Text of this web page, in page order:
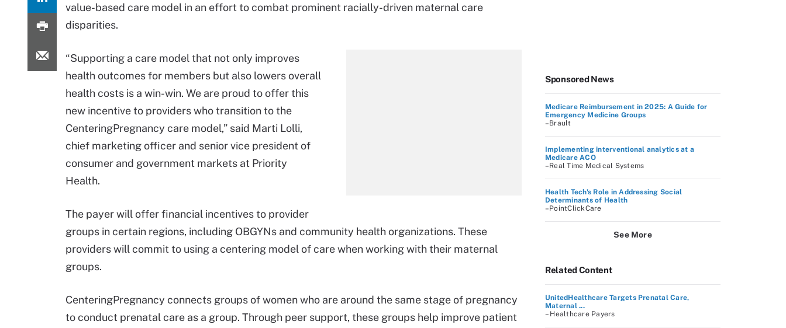
value-based care model in an effort to combat prominent racially-driven maternal care
disparities.
“Supporting a care model that not only improves
health outcomes for members but also lowers overall
health costs is a win-win. We are proud to offer this
new incentive to providers who transition to the
CenteringPregnancy care model,” said Marti Lolli,
chief marketing officer and senior vice president of
consumer and government markets at Priority
Health.
The payer will offer financial incentives to provider
groups in certain regions, including OBGYNs and community health organizations. These
providers will commit to using a centering model of care when working with their maternal
groups.
CenteringPregnancy connects groups of women who are around the same stage of pregnancy
to conduct prenatal care as a group. Through peer support, these groups help improve patient
Sponsored News
Medicare Reimbursement in 2025: A Guide for
Emergency Medicine Groups
–Brault
Implementing interventional analytics at a
Medicare ACO
–Real Time Medical Systems
Health Tech's Role in Addressing Social
Determinants of Health
–PointClickCare
See More
Related Content
UnitedHealthcare Targets Prenatal Care,
Maternal ...
– Healthcare Payers